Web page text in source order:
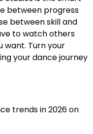
between progress
between skill and
to watch others
want. Turn your
your dance journey
trends in 2026 on